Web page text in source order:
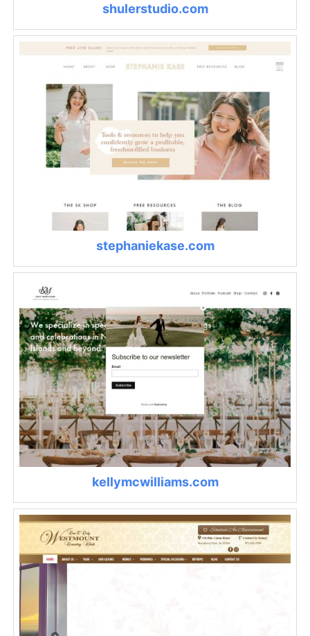
shulerstudio.com
stephaniekase.com
kellymcwilliams.com